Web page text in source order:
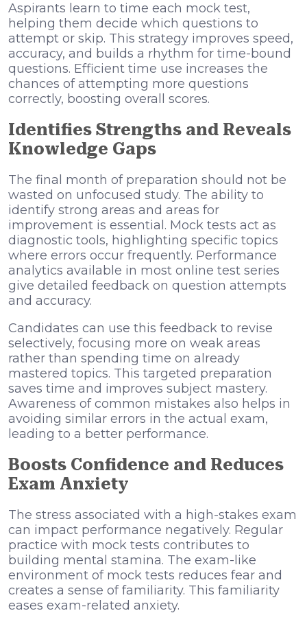
Aspirants learn to time each mock test,
helping them decide which questions to
attempt or skip. This strategy improves speed,
accuracy, and builds a rhythm for time-bound
questions. Efficient time use increases the
chances of attempting more questions
correctly, boosting overall scores.
Identifies Strengths and Reveals
Knowledge Gaps
The final month of preparation should not be
wasted on unfocused study. The ability to
identify strong areas and areas for
improvement is essential. Mock tests act as
diagnostic tools, highlighting specific topics
where errors occur frequently. Performance
analytics available in most online test series
give detailed feedback on question attempts
and accuracy.
Candidates can use this feedback to revise
selectively, focusing more on weak areas
rather than spending time on already
mastered topics. This targeted preparation
saves time and improves subject mastery.
Awareness of common mistakes also helps in
avoiding similar errors in the actual exam,
leading to a better performance.
Boosts Confidence and Reduces
Exam Anxiety
The stress associated with a high-stakes exam
can impact performance negatively. Regular
practice with mock tests contributes to
building mental stamina. The exam-like
environment of mock tests reduces fear and
creates a sense of familiarity. This familiarity
eases exam-related anxiety.